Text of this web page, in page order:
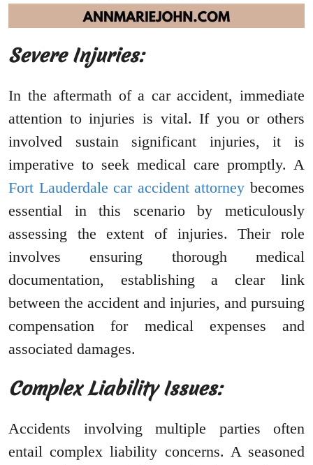
Severe Injuries:
In the aftermath of a car accident, immediate
attention to injuries is vital. If you or others
involved sustain significant injuries, it is
imperative to seek medical care promptly. A
Fort Lauderdale car accident attorney becomes
essential in this scenario by meticulously
assessing the extent of injuries. Their role
involves ensuring thorough medical
documentation, establishing a clear link
between the accident and injuries, and pursuing
compensation for medical expenses and
associated damages.
Complex Liability Issues:
Accidents involving multiple parties often
entail complex liability concerns. A seasoned